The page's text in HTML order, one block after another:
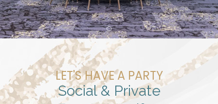
Item 1
LET'S HAVE A PARTY
Social & Private